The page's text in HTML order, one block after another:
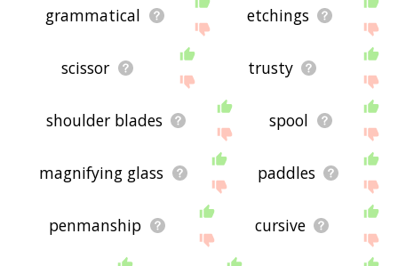
grammatical etchings
scissor trusty
shoulder blades spool
magnifying glass paddles
penmanship cursive